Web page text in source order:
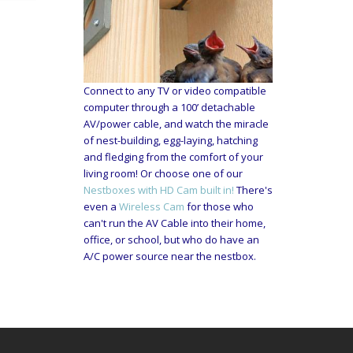
Connect to any TV or video compatible
computer through a 100’ detachable
AV/power cable, and watch the miracle
of nest-building, egg-laying, hatching
and fledging from the comfort of your
living room! Or choose one of our
Nestboxes with HD Cam built in! There's
even a Wireless Cam for those who
can't run the AV Cable into their home,
office, or school, but who do have an
A/C power source near the nestbox.